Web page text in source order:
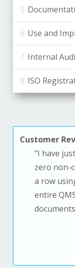
Use and
Internal
ISO
Customer
"I have
zero non-
a row
entire